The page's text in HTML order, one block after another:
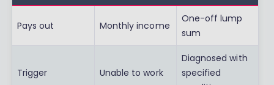
Pays out Monthly income
One-off lump
sum
Trigger Unable to work
Diagnosed with
specified